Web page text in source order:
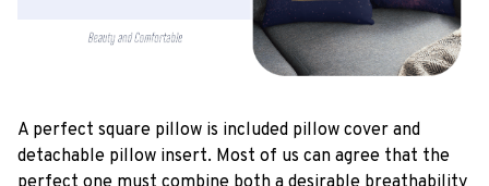
A perfect square pillow is included pillow cover and
detachable pillow insert. Most of us can agree that the